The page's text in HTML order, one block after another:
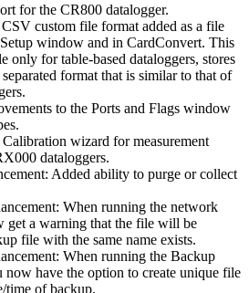
for the CR800 datalogger.
custom file format added as a file
window and in CardConvert. This
only for table-based dataloggers, stores
format that is similar to that of
to the Ports and Flags window
wizard for measurement
dataloggers.
Added ability to purge or collect
When running the network
get a warning that the file will be
file with the same name exists.
When running the Backup
now have the option to create unique file
time of backup.